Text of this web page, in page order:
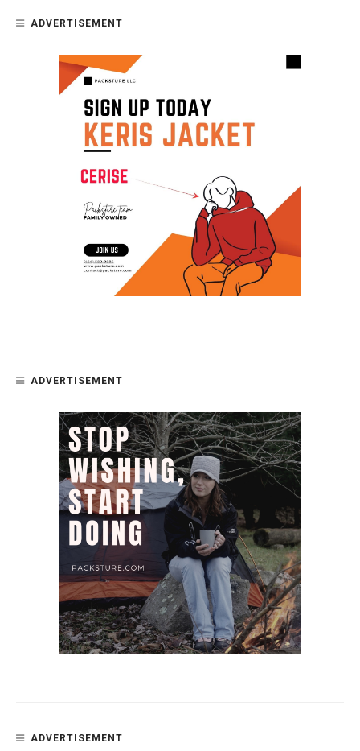
ADVERTISEMENT
ADVERTISEMENT
ADVERTISEMENT